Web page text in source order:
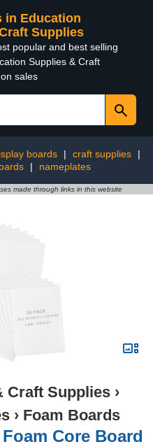
in Education
Supplies
popular and best selling
Supplies & Craft
sales
boards | craft supplies
|
| nameplates
made through links in this website
Craft Supplies ›
› Foam Boards
Core Board